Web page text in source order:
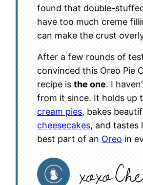
found that double-
have too much creme
can make the crust
After a few rounds of
convinced this Oreo Pie
recipe is the one. I
from it since. It holds up
cream pies, bakes
cheesecakes, and tastes
best part of an Oreo in